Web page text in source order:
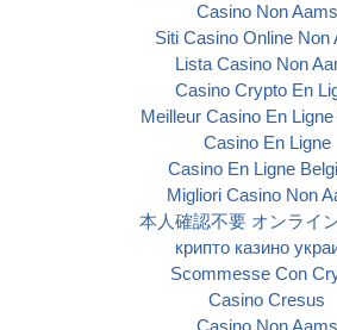
Casino Non Aams
Siti Casino Online Non
Lista Casino Non
Casino Crypto En
Meilleur Casino En
Casino En Ligne
Casino En Ligne
Migliori Casino Non
本人確認不要 オンライ
крипто казино
Scommesse Con
Casino Cresus
Casino Non Aams